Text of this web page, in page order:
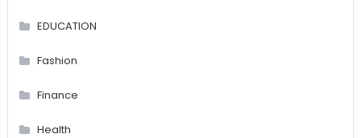
EDUCATION
Fashion
Finance
Health